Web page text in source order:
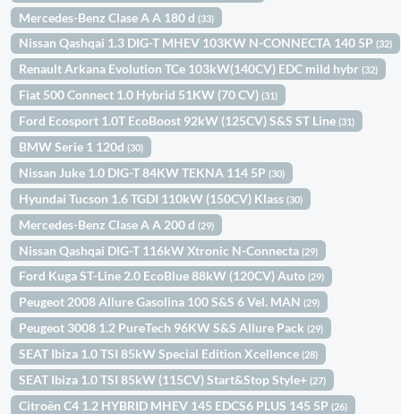
Mercedes-Benz Clase A A 180 d(33)
Nissan Qashqai 1.3 DIG-T MHEV 103KW N-CONNECTA 140 5P(32)
Renault Arkana Evolution TCe 103kW(140CV) EDC mild hybr(32)
Fiat 500 Connect 1.0 Hybrid 51KW (70 CV)(31)
Ford Ecosport 1.0T EcoBoost 92kW (125CV) S&S ST Line(31)
BMW Serie 1 120d(30)
Nissan Juke 1.0 DIG-T 84KW TEKNA 114 5P(30)
Hyundai Tucson 1.6 TGDI 110kW (150CV) Klass(30)
Mercedes-Benz Clase A A 200 d(29)
Nissan Qashqai DIG-T 116kW Xtronic N-Connecta(29)
Ford Kuga ST-Line 2.0 EcoBlue 88kW (120CV) Auto(29)
Peugeot 2008 Allure Gasolina 100 S&S 6 Vel. MAN(29)
Peugeot 3008 1.2 PureTech 96KW S&S Allure Pack(29)
SEAT Ibiza 1.0 TSI 85kW Special Edition Xcellence(28)
SEAT Ibiza 1.0 TSI 85kW (115CV) Start&Stop Style+(27)
Citroën C4 1.2 HYBRID MHEV 145 EDCS6 PLUS 145 5P(26)